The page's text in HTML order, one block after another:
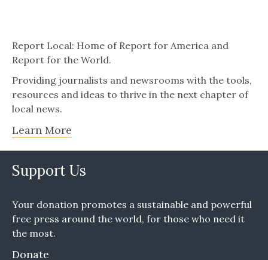
Report Local: Home of Report for America and
Report for the World.
Providing journalists and newsrooms with the tools,
resources and ideas to thrive in the next chapter of
local news.
Learn More
Support Us
Your donation promotes a sustainable and powerful
free press around the world, for those who need it
the most.
Donate